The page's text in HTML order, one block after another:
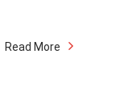
Read More